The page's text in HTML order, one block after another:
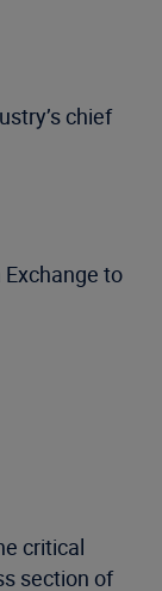
chief
to
critical
section of